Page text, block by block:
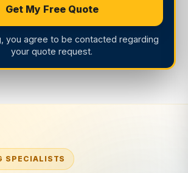
Get My Free Quote
you agree to be contacted regarding
your quote request.